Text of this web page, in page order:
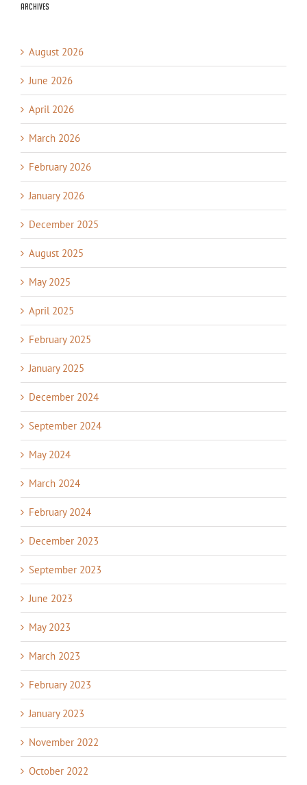
Archives
August 2026
June 2026
April 2026
March 2026
February 2026
January 2026
December 2025
August 2025
May 2025
April 2025
February 2025
January 2025
December 2024
September 2024
May 2024
March 2024
February 2024
December 2023
September 2023
June 2023
May 2023
March 2023
February 2023
January 2023
November 2022
October 2022